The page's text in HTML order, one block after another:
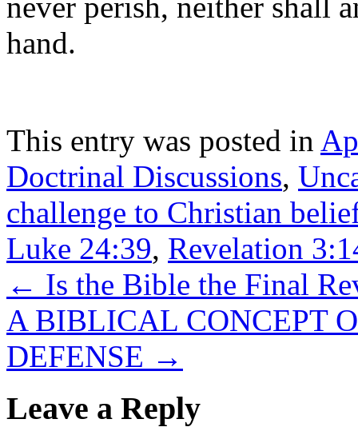
hand.
This entry was posted in
Doctrinal Discussions,
challenge to Christian
Luke 24:39, Revelation
← Is the Bible the Final
A BIBLICAL CONCEPT
DEFENSE →
Leave a Reply